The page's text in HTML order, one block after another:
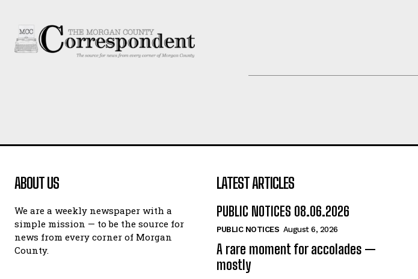
ABOUT US
We are a weekly newspaper with a
simple mission — to be the source for
news from every corner of Morgan
County.
LATEST ARTICLES
PUBLIC NOTICES 08.06.2026
PUBLIC NOTICES August 6, 2026
A rare moment for accolades —
mostly